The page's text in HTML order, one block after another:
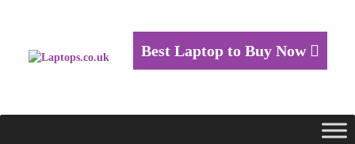
Best Laptop to Buy Now